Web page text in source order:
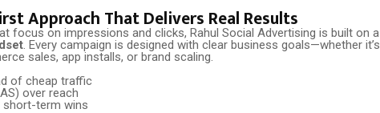
Approach That Delivers Real Results
focus on impressions and clicks, Rahul Social Advertising is built on a
. Every campaign is designed with clear business goals—whether it’s
sales, app installs, or brand scaling.
of cheap traffic
over reach
short-term wins